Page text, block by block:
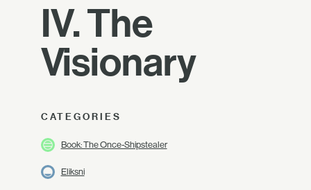
IV. The
Visionary
CATEGORIES
Book: The Once-Shipstealer
Eliksni